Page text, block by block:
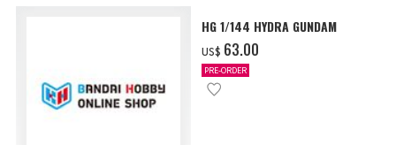
HG 1/144 HYDRA GUNDAM
US$ ‌63.00
PRE-ORDER